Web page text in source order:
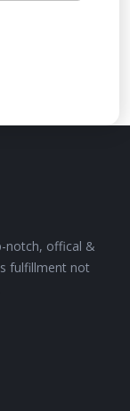
notch, offical &
fulfillment not